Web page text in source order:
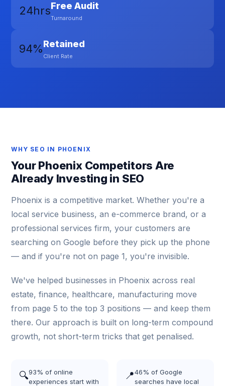
24hrsFree Audit
Turnaround
94%Retained
Client Rate
WHY SEO IN PHOENIX
Your Phoenix Competitors Are
Already Investing in SEO
Phoenix is a competitive market. Whether you're a
local service business, an e-commerce brand, or a
professional services firm, your customers are
searching on Google before they pick up the phone
— and if you're not on page 1, you're invisible.
We've helped businesses in Phoenix across real
estate, finance, healthcare, manufacturing move
from page 5 to the top 3 positions — and keep them
there. Our approach is built on long-term compound
growth, not short-term tricks that get penalised.
🔍93% of online
experiences start with
📍46% of Google
searches have local